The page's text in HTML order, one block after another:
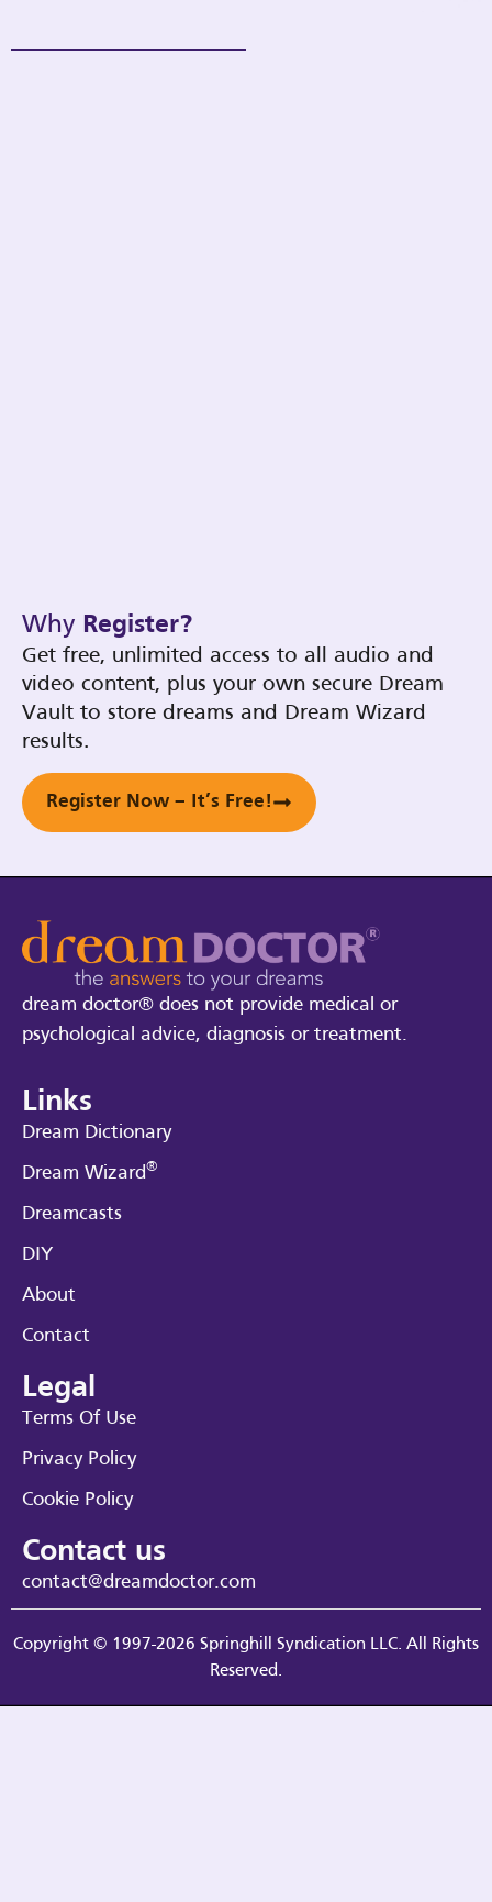
Why Register?
Get free, unlimited access to all audio and
video content, plus your own secure Dream
Vault to store dreams and Dream Wizard
results.
Register Now – It’s Free!
dream doctor® does not provide medical or
psychological advice, diagnosis or treatment.
Links
Dream Dictionary
Dream Wizard®
Dreamcasts
DIY
About
Contact
Legal
Terms Of Use
Privacy Policy
Cookie Policy
Contact us
contact@dreamdoctor.com
Copyright © 1997-2026 Springhill Syndication LLC. All Rights
Reserved.